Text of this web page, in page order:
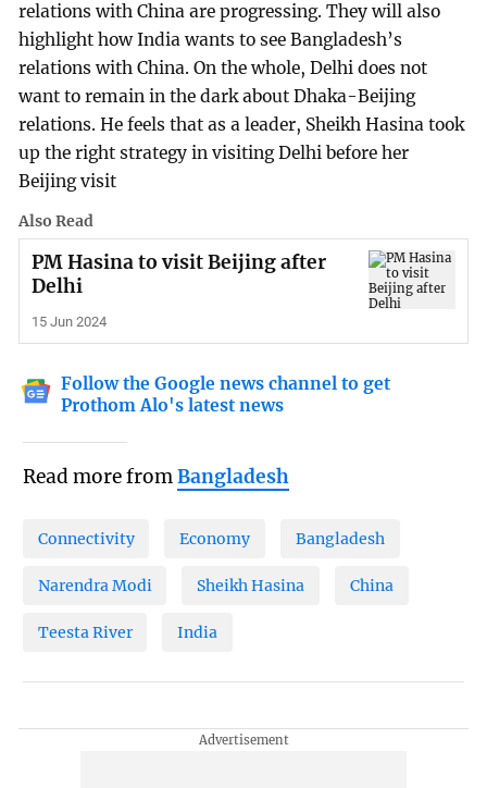
relations with China are progressing. They will also
highlight how India wants to see Bangladesh’s
relations with China. On the whole, Delhi does not
want to remain in the dark about Dhaka-Beijing
relations. He feels that as a leader, Sheikh Hasina took
up the right strategy in visiting Delhi before her
Beijing visit
Also Read
PM Hasina to visit Beijing after
Delhi
15 Jun 2024
Follow the Google news channel to get
Prothom Alo's latest news
Read more fromBangladesh
Connectivity Economy Bangladesh
Narendra Modi Sheikh Hasina China
Teesta River India